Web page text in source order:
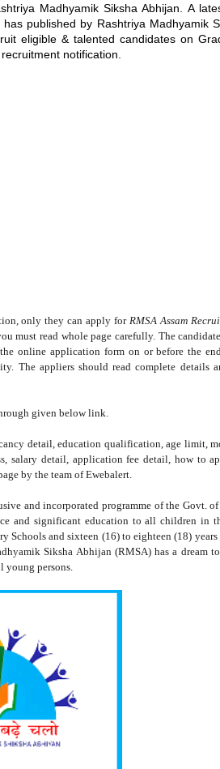
Madhyamik Siksha Abhijan. A
published by Rashtriya Madhyamik
eligible & talented candidates on
notification.
only they can apply for RMSA Assam
must read whole page carefully. The
online application form on or before the
The appliers should read complete details
given below link.
detail, education qualification, age limit,
salary detail, application fee detail, how to
by the team of Ewebalert.
and incorporated programme of the Govt. of
and significant education to all children in
Schools and sixteen (16) to eighteen (18) years
Siksha Abhijan (RMSA) has a dream
young persons.